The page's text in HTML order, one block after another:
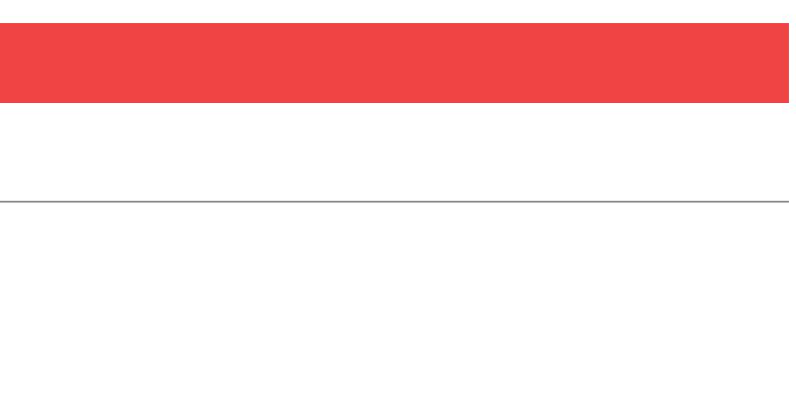
for 2027?
then I’m happy”
in Lommel”
for 2027?
Lommel”